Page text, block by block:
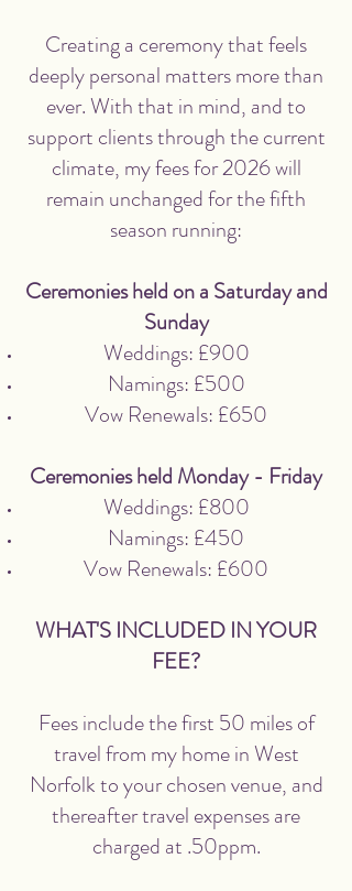
Creating a ceremony that feels
deeply personal matters more than
ever. With that in mind, and to
support clients through the current
climate, my fees for 2026 will
remain unchanged for the fifth
season running:
Ceremonies held on a Saturday and
Sunday
Weddings: £900
Namings: £500
Vow Renewals: £650
Ceremonies held Monday - Friday
Weddings: £800
Namings: £450
Vow Renewals: £600
WHAT'S INCLUDED IN YOUR
FEE?
Fees include the first 50 miles of
travel from my home in West
Norfolk to your chosen venue, and
thereafter travel expenses are
charged at .50ppm.